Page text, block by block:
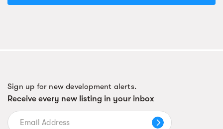
Sign up for new development alerts.
Receive every new listing in your inbox